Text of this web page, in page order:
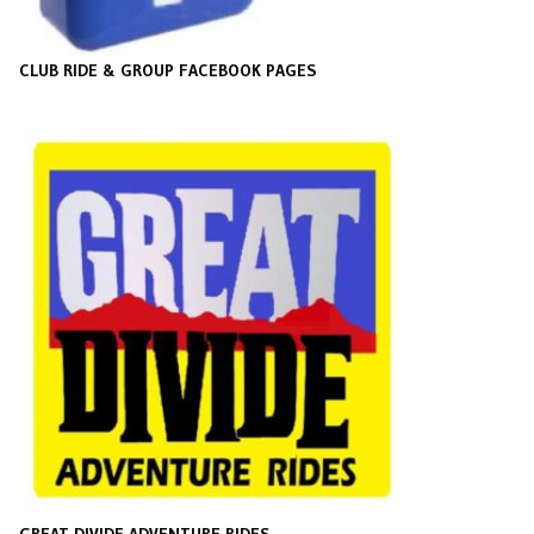
CLUB RIDE & GROUP FACEBOOK PAGES